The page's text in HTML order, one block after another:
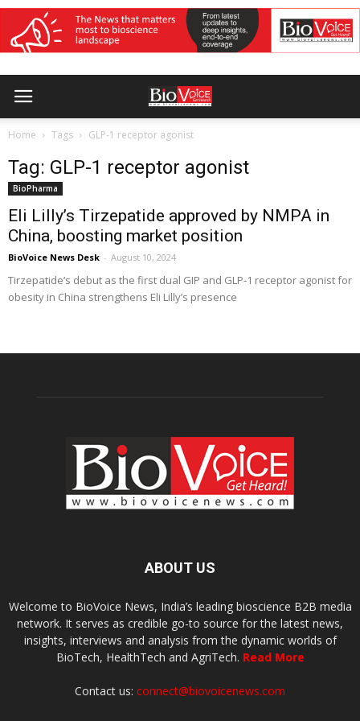
Home Tags GLP-1 receptor agonist
Tag: GLP-1 receptor agonist
BioPharma
Eli Lilly’s Tirzepatide approved by NMPA in
China, boosting market position
BioVoice News Desk - August 10, 2024
Tirzepatide’s debut as the first dual GIP and GLP-1 receptor agonist for
obesity in China strengthens Eli Lilly’s presence
ABOUT US
Welcome to BioVoice News, India’s leading bioscience B2B media
network. It serves as credible go-to source for the latest news,
insights, interviews and analysis from the dynamic worlds of
BioTech, HealthTech and AgriTech. Read More
Contact us: connect@biovoicenews.com